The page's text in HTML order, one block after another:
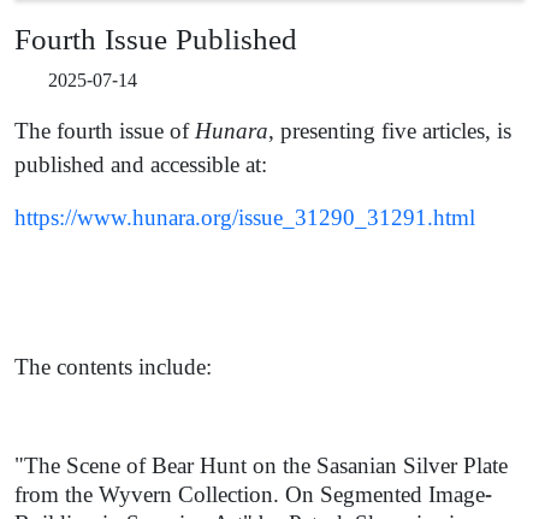
Fourth Issue Published
2025-07-14
The fourth issue ofHunara, presenting five articles, is
published and accessible at:
https://www.hunara.org/issue_31290_31291.html
The contents include:
"The Scene of Bear Hunt on the Sasanian Silver Plate
from the Wyvern Collection. On Segmented Image-